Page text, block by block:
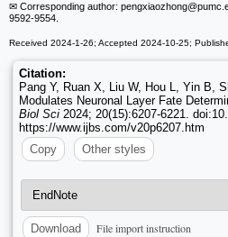
✉ Corresponding author: pengxiaozhong
9592-9554.
Received 2024-1-26; Accepted 2024-10-25;
Citation:
Pang Y, Ruan X, Liu W, Hou L, Yin B,
Modulates Neuronal Layer Fate
Biol Sci 2024; 20(15):6207-6221.
https://www.ijbs.com/v20p6207.htm
Copy
Other styles
Download File import instruction